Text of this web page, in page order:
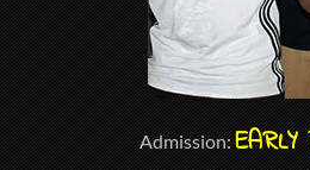
Admission: